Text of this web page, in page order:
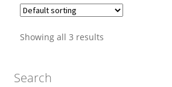
Showing all 3 results
Search